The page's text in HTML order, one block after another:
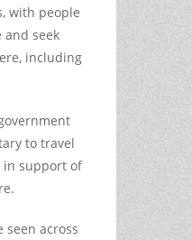
with people
and seek
including
to travel
in support of
seen across